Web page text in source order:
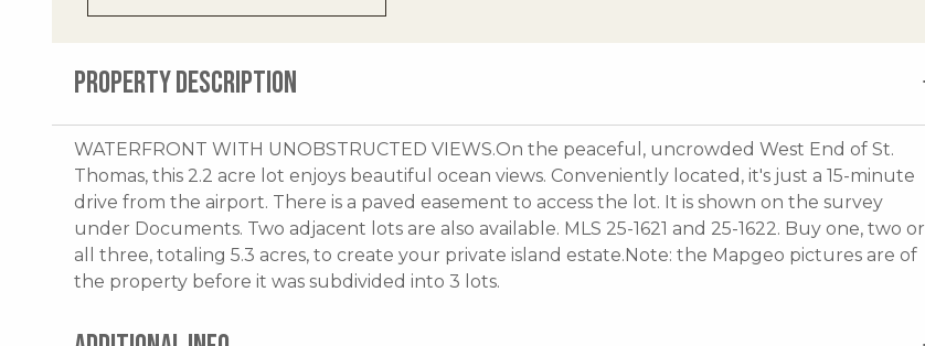
PROPERTY DESCRIPTION
WATERFRONT WITH UNOBSTRUCTED VIEWS.On the peaceful, uncrowded West End of St.
Thomas, this 2.2 acre lot enjoys beautiful ocean views. Conveniently located, it's just a 15-minute
drive from the airport. There is a paved easement to access the lot. It is shown on the survey
under Documents. Two adjacent lots are also available. MLS 25-1621 and 25-1622. Buy one, two or
all three, totaling 5.3 acres, to create your private island estate.Note: the Mapgeo pictures are of
the property before it was subdivided into 3 lots.